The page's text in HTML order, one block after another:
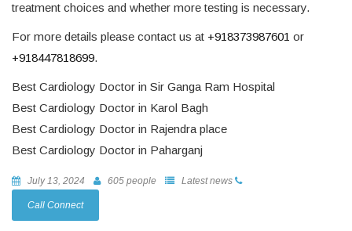
treatment choices and whether more testing is necessary.
For more details please contact us at +918373987601 or
+918447818699.
Best Cardiology Doctor in Sir Ganga Ram Hospital
Best Cardiology Doctor in Karol Bagh
Best Cardiology Doctor in Rajendra place
Best Cardiology Doctor in Paharganj
July 13, 2024 605 people Latest news
Call Connect